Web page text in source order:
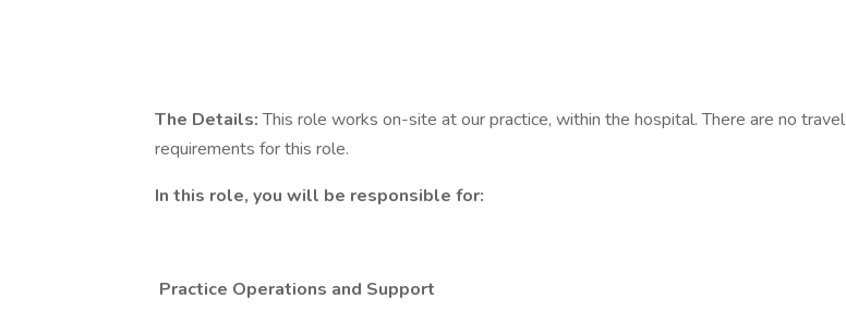
The Details:This role works on-site at our practice, within the hospital. There are no travel
requirements for this role.
In this role, you will be responsible for:
Practice Operations and Support